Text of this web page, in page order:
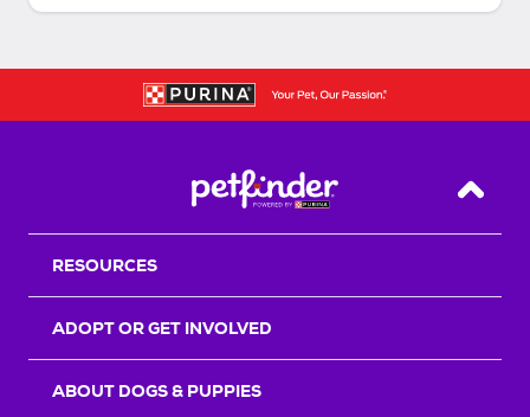
Back
RESOURCES
ADOPT OR GET INVOLVED
ABOUT DOGS & PUPPIES